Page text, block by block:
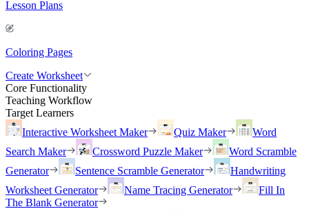
Lesson Plans
Coloring Pages
Create Worksheet
Core Functionality
Teaching Workflow
Target Learners
Interactive Worksheet Maker
Quiz Maker
Word
Search Maker
Crossword Puzzle Maker
Word Scramble
Generator
Sentence Scramble Generator
Handwriting
Worksheet Generator
Name Tracing Generator
Fill In
The Blank Generator